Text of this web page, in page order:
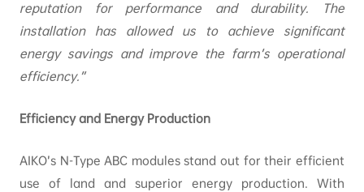
reputation for performance and durability. The
installation has allowed us to achieve significant
energy savings and improve the farm’s operational
efficiency.”
Efficiency and Energy Production
AIKO’s N-Type ABC modules stand out for their efficient
use of land and superior energy production. With